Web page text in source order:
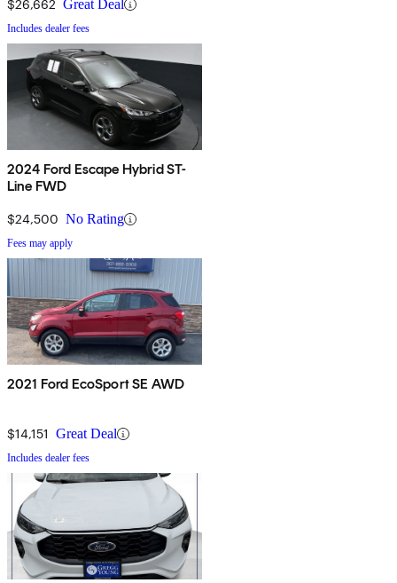
$26,662 Great Deal
Includes dealer fees
2024 Ford Escape Hybrid ST-
Line FWD
$24,500 No Rating
Fees may apply
2021 Ford EcoSport SE AWD
$14,151 Great Deal
Includes dealer fees